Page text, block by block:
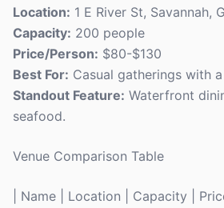
Location: 1 E River St, Savannah,
Capacity: 200 people
Price/Person: $80-$130
Best For: Casual gatherings with
Standout Feature: Waterfront
seafood.
Venue Comparison Table
| Name | Location | Capacity |